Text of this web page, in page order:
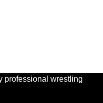
professional wrestling